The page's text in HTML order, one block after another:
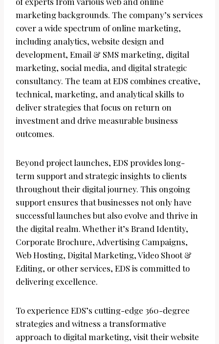
marketing backgrounds. The company’s services
cover a wide spectrum of online marketing,
including analytics, website design and
development, Email & SMS marketing, digital
marketing, social media, and digital strategic
consultancy. The team at EDS combines creative,
technical, marketing, and analytical skills to
deliver strategies that focus on return on
investment and drive measurable business
outcomes.
Beyond project launches, EDS provides long-
term support and strategic insights to clients
throughout their digital journey. This ongoing
support ensures that businesses not only have
successful launches but also evolve and thrive in
the digital realm. Whether it’s Brand Identity,
Corporate Brochure, Advertising Campaigns,
Web Hosting, Digital Marketing, Video Shoot &
Editing, or other services, EDS is committed to
delivering excellence.
To experience EDS’s cutting-edge 360-degree
strategies and witness a transformative
approach to digital marketing, visit their website